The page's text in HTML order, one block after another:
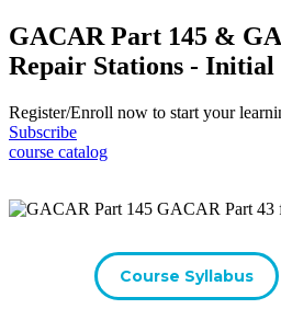
GACAR Part 145 &
Repair Stations - Initial
Register/​Enroll now to start your
Subscribe
course catalog
Course Syllabus